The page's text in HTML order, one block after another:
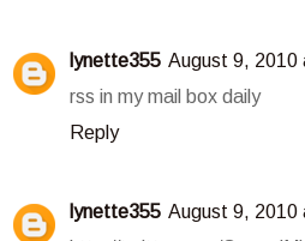
lynette355 August 9, 2010
rss in my mail box daily
Reply
lynette355 August 9, 2010